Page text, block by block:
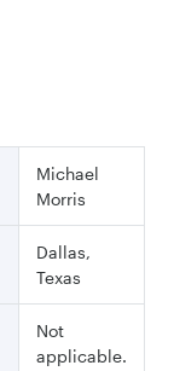
Michael
Morris
Dallas,
Texas
Not
applicable.